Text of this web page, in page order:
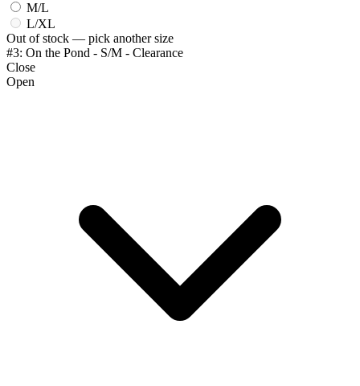
M/L
L/XL
Out of stock — pick another size
#3: On the Pond - S/M - Clearance
Close
Open